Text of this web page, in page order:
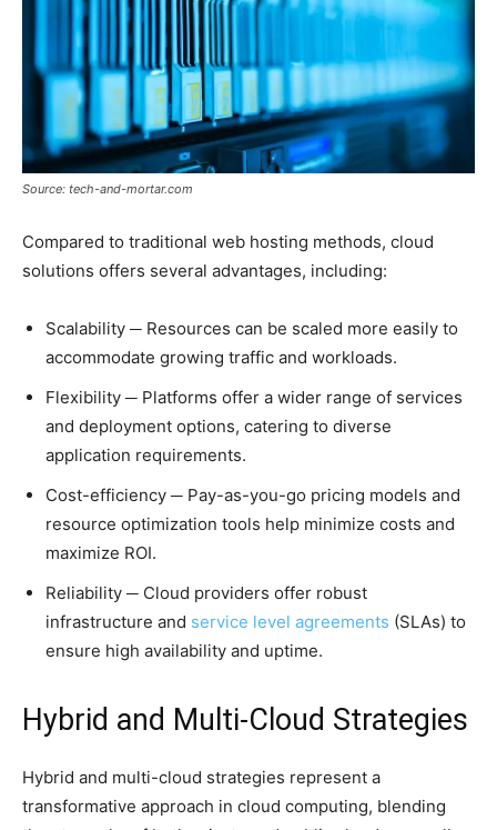
Source: tech-and-mortar.com
Compared to traditional web hosting methods, cloud
solutions offers several advantages, including:
Scalability ─ Resources can be scaled more easily to
accommodate growing traffic and workloads.
Flexibility ─ Platforms offer a wider range of services
and deployment options, catering to diverse
application requirements.
Cost-efficiency ─ Pay-as-you-go pricing models and
resource optimization tools help minimize costs and
maximize ROI.
Reliability ─ Cloud providers offer robust
infrastructure and service level agreements (SLAs) to
ensure high availability and uptime.
Hybrid and Multi-Cloud Strategies
Hybrid and multi-cloud strategies represent a
transformative approach in cloud computing, blending